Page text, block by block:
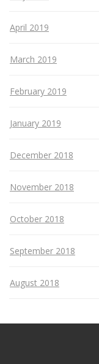
April 2019
March 2019
February 2019
January 2019
December 2018
November 2018
October 2018
September 2018
August 2018